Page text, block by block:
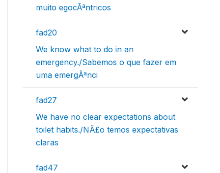
muito egocÃªntricos
fad20
We know what to do in an
emergency./Sabemos o que fazer em
uma emergÃªnci
fad27
We have no clear expectations about
toilet habits./NÃ£o temos expectativas
claras
fad47